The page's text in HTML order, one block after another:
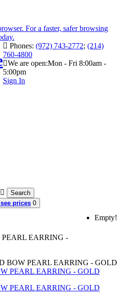
Phones: (972) 743-2772; (214)
760-4800
We are open:Mon - Fri 8:00am -
5:00pm
Sign In
Search
prices 0
Empty!
EARRING -